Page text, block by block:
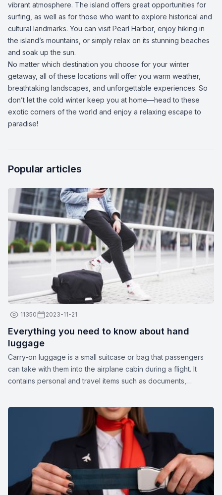
vibrant atmosphere. The island offers great opportunities for
surfing, as well as for those who want to explore historical and
cultural landmarks. You can visit Pearl Harbor, enjoy hiking in
the island’s mountains, or simply relax on its stunning beaches
and soak up the sun.
No matter which destination you choose for your winter
getaway, all of these locations will offer you warm weather,
breathtaking landscapes, and unforgettable experiences. So
don’t let the cold winter keep you at home—head to these
exotic corners of the world and enjoy a relaxing escape to
paradise!
Popular articles
11350 2023-11-21
Everything you need to know about hand
luggage
Carry-on luggage is a small suitcase or bag that passengers
can take with them into the airplane cabin during a flight. It
contains personal and travel items such as documents,